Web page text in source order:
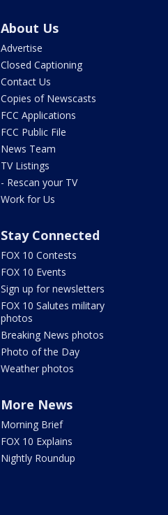
About Us
Advertise
Closed Captioning
Contact Us
Copies of Newscasts
FCC Applications
FCC Public File
News Team
TV Listings
- Rescan your TV
Work for Us
Stay Connected
FOX 10 Contests
FOX 10 Events
Sign up for newsletters
FOX 10 Salutes military
photos
Breaking News photos
Photo of the Day
Weather photos
More News
Morning Brief
FOX 10 Explains
Nightly Roundup